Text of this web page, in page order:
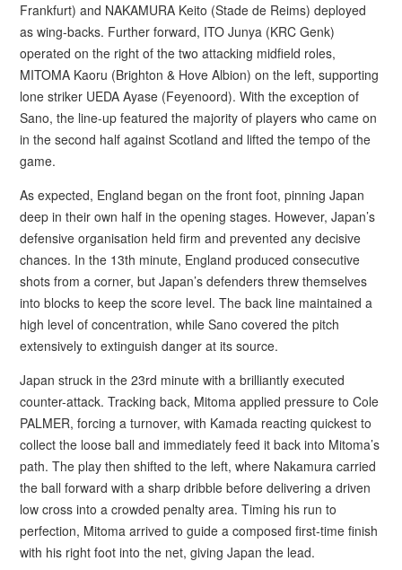
Frankfurt) and NAKAMURA Keito (Stade de Reims) deployed
as wing-backs. Further forward, ITO Junya (KRC Genk)
operated on the right of the two attacking midfield roles,
MITOMA Kaoru (Brighton & Hove Albion) on the left, supporting
lone striker UEDA Ayase (Feyenoord). With the exception of
Sano, the line-up featured the majority of players who came on
in the second half against Scotland and lifted the tempo of the
game.
As expected, England began on the front foot, pinning Japan
deep in their own half in the opening stages. However, Japan’s
defensive organisation held firm and prevented any decisive
chances. In the 13th minute, England produced consecutive
shots from a corner, but Japan’s defenders threw themselves
into blocks to keep the score level. The back line maintained a
high level of concentration, while Sano covered the pitch
extensively to extinguish danger at its source.
Japan struck in the 23rd minute with a brilliantly executed
counter-attack. Tracking back, Mitoma applied pressure to Cole
PALMER, forcing a turnover, with Kamada reacting quickest to
collect the loose ball and immediately feed it back into Mitoma’s
path. The play then shifted to the left, where Nakamura carried
the ball forward with a sharp dribble before delivering a driven
low cross into a crowded penalty area. Timing his run to
perfection, Mitoma arrived to guide a composed first-time finish
with his right foot into the net, giving Japan the lead.